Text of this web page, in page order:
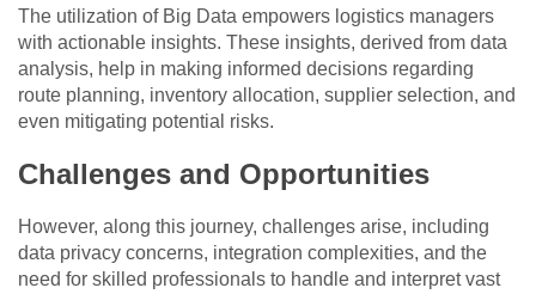
The utilization of Big Data empowers logistics managers
with actionable insights. These insights, derived from data
analysis, help in making informed decisions regarding
route planning, inventory allocation, supplier selection, and
even mitigating potential risks.
Challenges and Opportunities
However, along this journey, challenges arise, including
data privacy concerns, integration complexities, and the
need for skilled professionals to handle and interpret vast